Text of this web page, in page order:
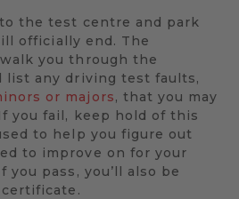
the test centre and park
officially end. The
you through the
list any driving test faults,
or majors, that you may
you fail, keep hold of this
to help you figure out
to improve on for your
pass, you’ll also be